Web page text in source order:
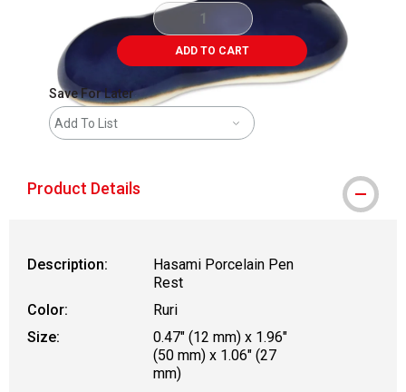
ADD TO CART
Save For Later
Add To List
Product Details
Description:
Hasami Porcelain Pen
Rest
Color:
Ruri
Size:
0.47" (12 mm) x 1.96"
(50 mm) x 1.06" (27
mm)